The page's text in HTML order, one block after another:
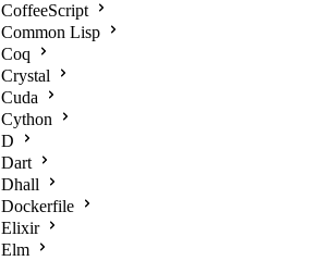
CoffeeScript
Common Lisp
Coq
Crystal
Cuda
Cython
D
Dart
Dhall
Dockerfile
Elixir
Elm